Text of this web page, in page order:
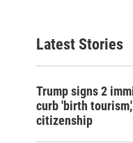
Latest Stories
Trump signs 2
curb 'birth
citizenship